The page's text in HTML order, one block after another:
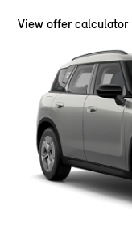
View offer calculator